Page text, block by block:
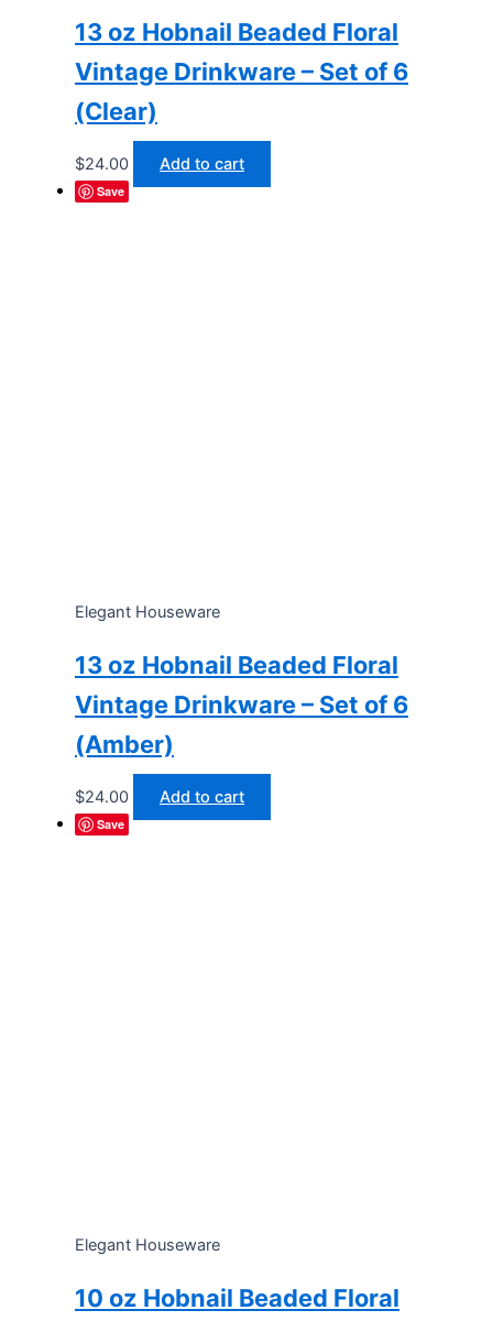
13 oz Hobnail Beaded Floral
Vintage Drinkware – Set of 6
(Clear)
$24.00 Add to cart
Save
Elegant Houseware
13 oz Hobnail Beaded Floral
Vintage Drinkware – Set of 6
(Amber)
$24.00 Add to cart
Save
Elegant Houseware
10 oz Hobnail Beaded Floral